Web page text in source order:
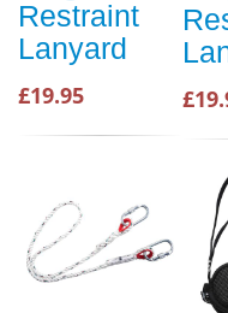
Restraint
Lanyard
£19.95